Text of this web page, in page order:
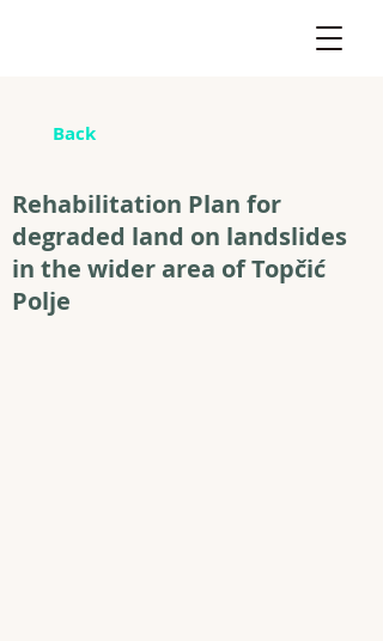
Back
Rehabilitation Plan for
degraded land on landslides
in the wider area of Topčić
Polje